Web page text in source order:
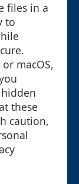
files in a
to
macOS,
these
caution,